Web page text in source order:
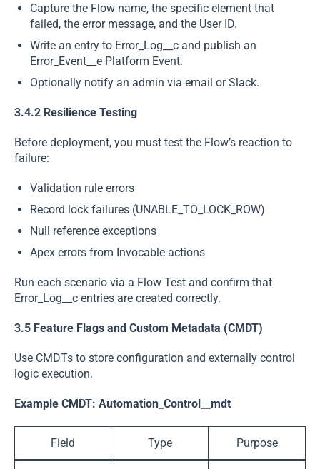
Capture the Flow name, the specific element that
failed, the error message, and the User ID.
Write an entry to Error_Log__c and publish an
Error_Event__e Platform Event.
Optionally notify an admin via email or Slack.
3.4.2 Resilience Testing
Before deployment, you must test the Flow’s reaction to
failure:
Validation rule errors
Record lock failures (UNABLE_TO_LOCK_ROW)
Null reference exceptions
Apex errors from Invocable actions
Run each scenario via a Flow Test and confirm that
Error_Log__c entries are created correctly.
3.5 Feature Flags and Custom Metadata (CMDT)
Use CMDTs to store configuration and externally control
logic execution.
Example CMDT: Automation_Control__mdt
Field Type Purpose